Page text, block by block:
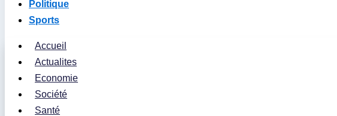
Politique
Sports
Accueil
Actualites
Economie
Société
Santé